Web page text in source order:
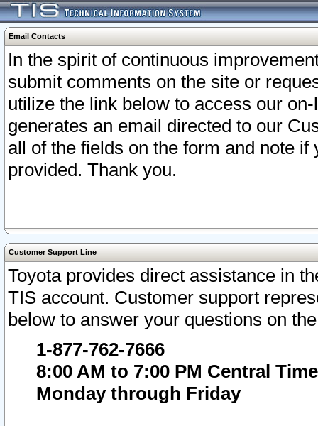
Email Contacts
In the spirit of continuous
submit comments on the site or
utilize the link below to access our
generates an email directed to our
all of the fields on the form and note
provided. Thank you.
Customer Support Line
Toyota provides direct assistance in
TIS account. Customer support
below to answer your questions on
1-877-762-7666
8:00 AM to 7:00 PM Central Time
Monday through Friday